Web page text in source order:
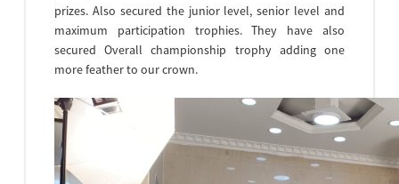
prizes. Also secured the junior level, senior level and
maximum participation trophies. They have also
secured Overall championship trophy adding one
more feather to our crown.